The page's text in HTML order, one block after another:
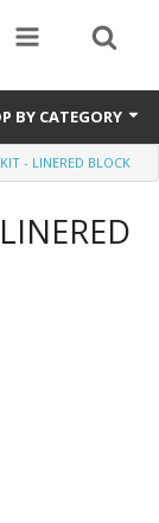
BY CATEGORY
- LINERED BLOCK